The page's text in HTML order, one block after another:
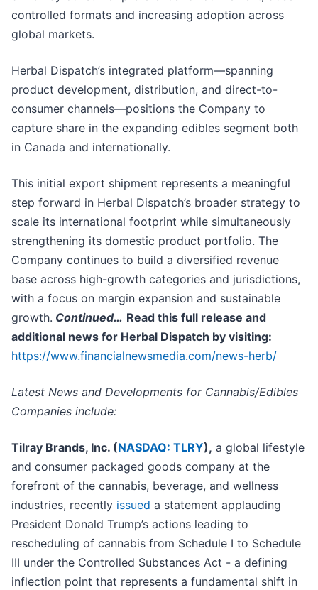
controlled formats and increasing adoption across
global markets.
Herbal Dispatch’s integrated platform—spanning
product development, distribution, and direct-to-
consumer channels—positions the Company to
capture share in the expanding edibles segment both
in Canada and internationally.
This initial export shipment represents a meaningful
step forward in Herbal Dispatch’s broader strategy to
scale its international footprint while simultaneously
strengthening its domestic product portfolio. The
Company continues to build a diversified revenue
base across high-growth categories and jurisdictions,
with a focus on margin expansion and sustainable
growth. Continued… Read this full release and
additional news for Herbal Dispatch by visiting:
https://www.financialnewsmedia.com/news-herb/
Latest News and Developments for Cannabis/Edibles
Companies include:
Tilray Brands, Inc. (NASDAQ: TLRY), a global lifestyle
and consumer packaged goods company at the
forefront of the cannabis, beverage, and wellness
industries, recently issued a statement applauding
President Donald Trump’s actions leading to
rescheduling of cannabis from Schedule I to Schedule
III under the Controlled Substances Act - a defining
inflection point that represents a fundamental shift in